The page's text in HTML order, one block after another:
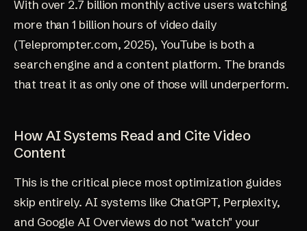
With over 2.7 billion monthly active users watching
more than 1 billion hours of video daily
(Teleprompter.com, 2025), YouTube is both a
search engine and a content platform. The brands
that treat it as only one of those will underperform.
How AI Systems Read and Cite Video
Content
This is the critical piece most optimization guides
skip entirely. AI systems like ChatGPT, Perplexity,
and Google AI Overviews do not "watch" your